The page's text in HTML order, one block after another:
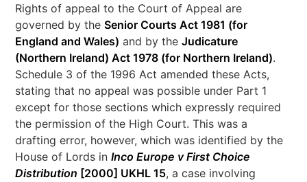
Rights of appeal to the Court of Appeal are
governed by theSenior Courts Act 1981 (for
England and Wales) and by theJudicature
(Northern Ireland) Act 1978 (for Northern Ireland).
Schedule 3 of the 1996 Act amended these Acts,
stating that no appeal was possible under Part 1
except for those sections which expressly required
the permission of the High Court. This was a
drafting error, however, which was identified by the
House of Lords inInco Europe v First Choice
Distribution [2000] UKHL 15, a case involving